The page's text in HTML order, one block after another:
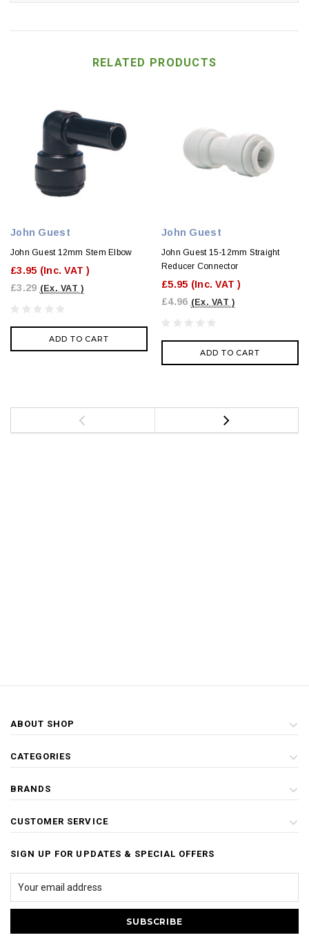
RELATED PRODUCTS
John Guest
John Guest 12mm Stem Elbow
£3.95 (Inc. VAT )
£3.29 (Ex. VAT )
ADD TO CART
John Guest
John Guest 15-12mm Straight
Reducer Connector
£5.95 (Inc. VAT )
£4.96 (Ex. VAT )
ADD TO CART
ABOUT SHOP
CATEGORIES
BRANDS
CUSTOMER SERVICE
SIGN UP FOR UPDATES & SPECIAL OFFERS